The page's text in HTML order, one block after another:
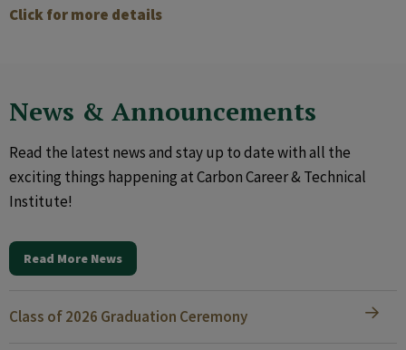
Click for more details
News & Announcements
Read the latest news and stay up to date with all the
exciting things happening at Carbon Career & Technical
Institute!
Read More News
Class of 2026 Graduation Ceremony